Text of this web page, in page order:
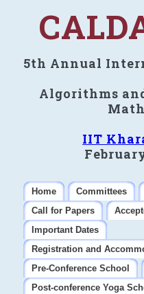
5th Annual
Algorithms
IIT
Home Committees
Call for Papers
Important Dates
Registration and
Pre-Conference School
Post-conference Yoga